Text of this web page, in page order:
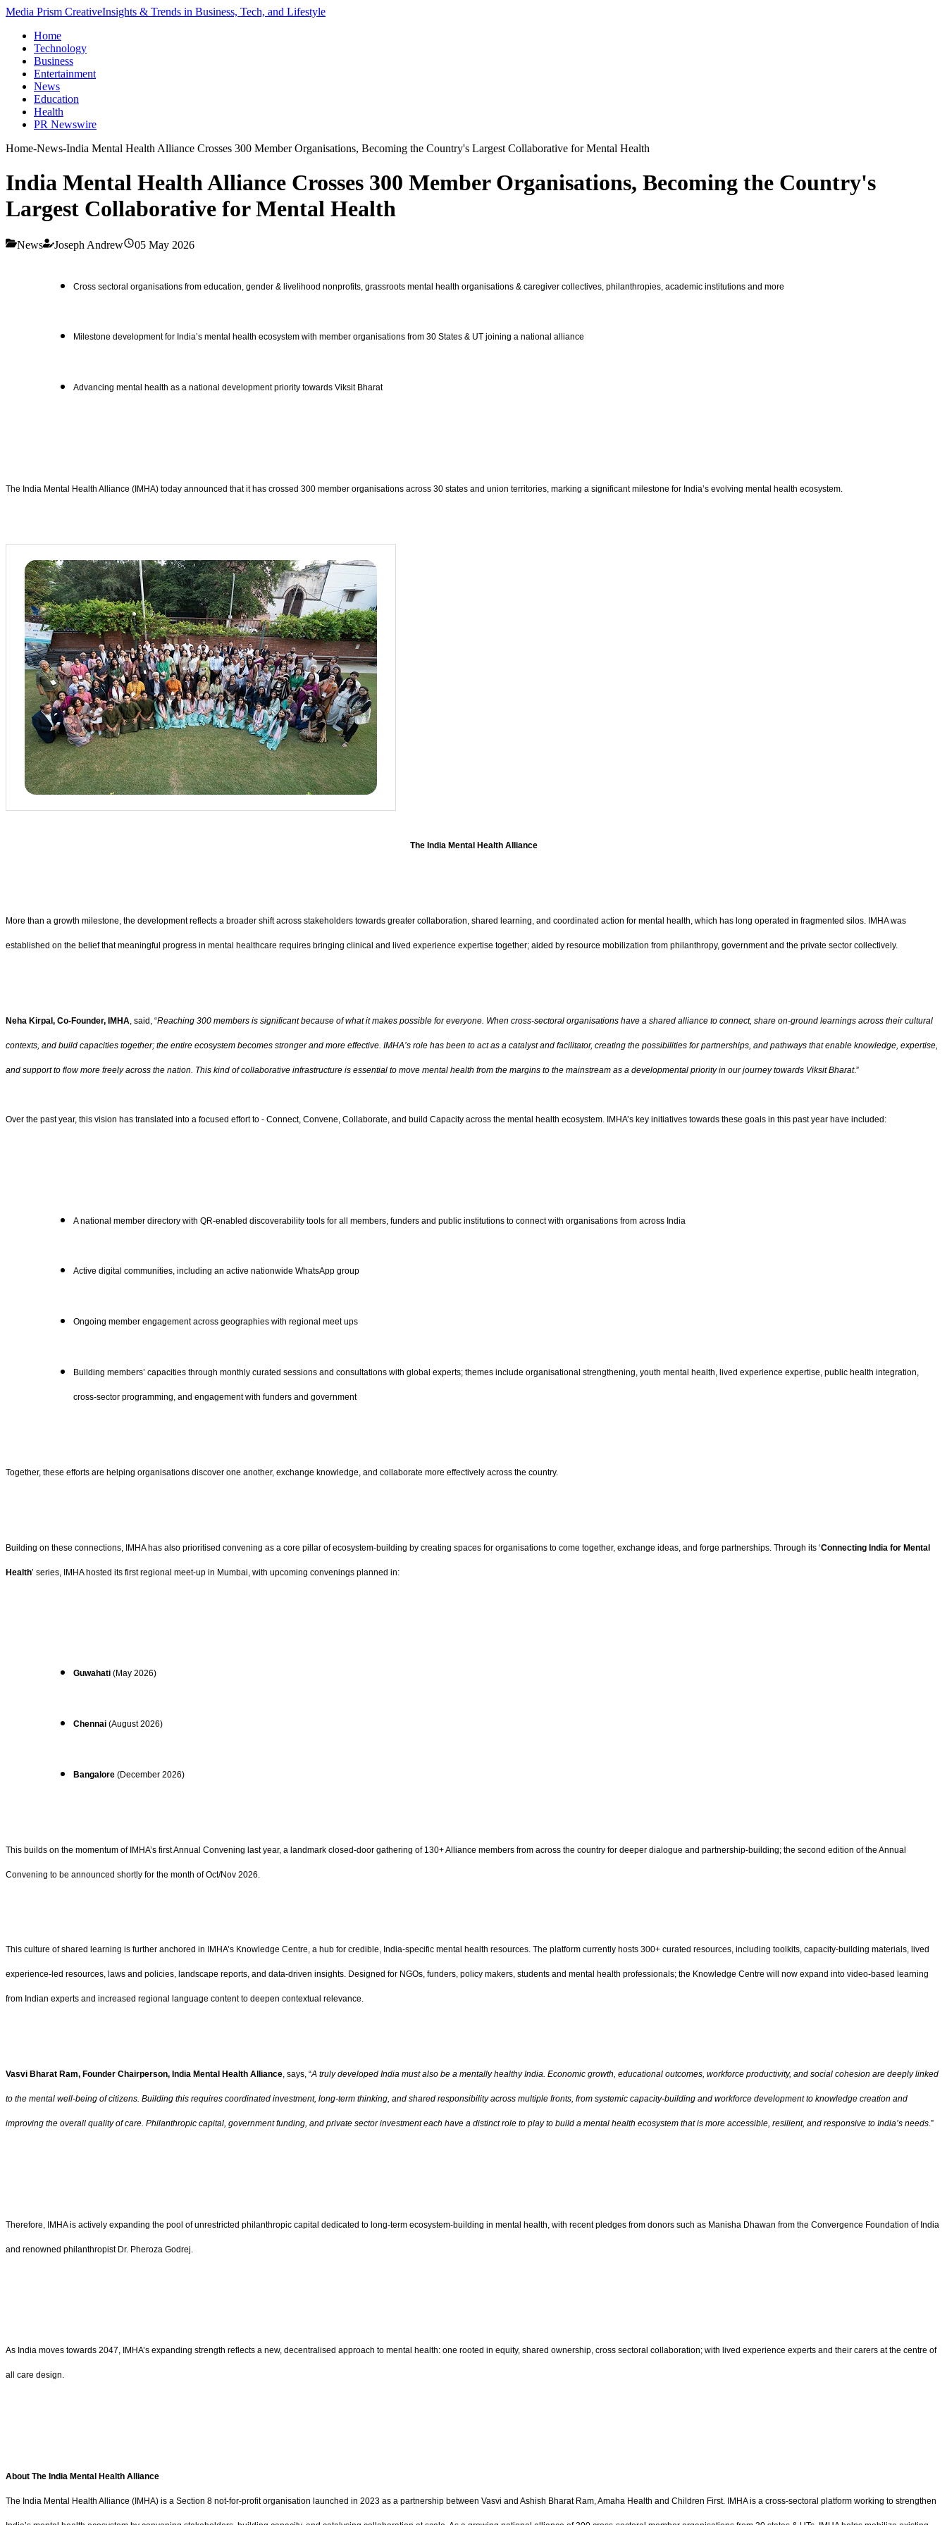
Media Prism CreativeInsights & Trends in Business, Tech, and Lifestyle
Home
Technology
Business
Entertainment
News
Education
Health
PR Newswire
Home-News-India Mental Health Alliance Crosses 300 Member Organisations, Becoming the Country's Largest Collaborative for Mental Health
India Mental Health Alliance Crosses 300 Member Organisations, Becoming the Country's
Largest Collaborative for Mental Health
News Joseph Andrew 05 May 2026
Cross sectoral organisations from education, gender & livelihood nonprofits, grassroots mental health organisations & caregiver collectives, philanthropies, academic institutions and more
Milestone development for India’s mental health ecosystem with member organisations from 30 States & UT joining a national alliance
Advancing mental health as a national development priority towards Viksit Bharat
The India Mental Health Alliance (IMHA) today announced that it has crossed 300 member organisations across 30 states and union territories, marking a significant milestone for India’s evolving mental health ecosystem.
The India Mental Health Alliance
More than a growth milestone, the development reflects a broader shift across stakeholders towards greater collaboration, shared learning, and coordinated action for mental health, which has long operated in fragmented silos. IMHA was
established on the belief that meaningful progress in mental healthcare requires bringing clinical and lived experience expertise together; aided by resource mobilization from philanthropy, government and the private sector collectively.
Neha Kirpal, Co-Founder, IMHA, said, “Reaching 300 members is significant because of what it makes possible for everyone. When cross-sectoral organisations have a shared alliance to connect, share on-ground learnings across their cultural
contexts, and build capacities together; the entire ecosystem becomes stronger and more effective. IMHA’s role has been to act as a catalyst and facilitator, creating the possibilities for partnerships, and pathways that enable knowledge, expertise,
and support to flow more freely across the nation. This kind of collaborative infrastructure is essential to move mental health from the margins to the mainstream as a developmental priority in our journey towards Viksit Bharat.”
Over the past year, this vision has translated into a focused effort to - Connect, Convene, Collaborate, and build Capacity across the mental health ecosystem. IMHA’s key initiatives towards these goals in this past year have included:
A national member directory with QR-enabled discoverability tools for all members, funders and public institutions to connect with organisations from across India
Active digital communities, including an active nationwide WhatsApp group
Ongoing member engagement across geographies with regional meet ups
Building members’ capacities through monthly curated sessions and consultations with global experts; themes include organisational strengthening, youth mental health, lived experience expertise, public health integration,
cross-sector programming, and engagement with funders and government
Together, these efforts are helping organisations discover one another, exchange knowledge, and collaborate more effectively across the country.
Building on these connections, IMHA has also prioritised convening as a core pillar of ecosystem-building by creating spaces for organisations to come together, exchange ideas, and forge partnerships. Through its ‘Connecting India for Mental
Health’ series, IMHA hosted its first regional meet-up in Mumbai, with upcoming convenings planned in:
Guwahati (May 2026)
Chennai (August 2026)
Bangalore (December 2026)
This builds on the momentum of IMHA’s first Annual Convening last year, a landmark closed-door gathering of 130+ Alliance members from across the country for deeper dialogue and partnership-building; the second edition of the Annual
Convening to be announced shortly for the month of Oct/Nov 2026.
This culture of shared learning is further anchored in IMHA’s Knowledge Centre, a hub for credible, India-specific mental health resources. The platform currently hosts 300+ curated resources, including toolkits, capacity-building materials, lived
experience-led resources, laws and policies, landscape reports, and data-driven insights. Designed for NGOs, funders, policy makers, students and mental health professionals; the Knowledge Centre will now expand into video-based learning
from Indian experts and increased regional language content to deepen contextual relevance.
Vasvi Bharat Ram, Founder Chairperson, India Mental Health Alliance, says, “A truly developed India must also be a mentally healthy India. Economic growth, educational outcomes, workforce productivity, and social cohesion are deeply linked
to the mental well-being of citizens. Building this requires coordinated investment, long-term thinking, and shared responsibility across multiple fronts, from systemic capacity-building and workforce development to knowledge creation and
improving the overall quality of care. Philanthropic capital, government funding, and private sector investment each have a distinct role to play to build a mental health ecosystem that is more accessible, resilient, and responsive to India’s needs.”
Therefore, IMHA is actively expanding the pool of unrestricted philanthropic capital dedicated to long-term ecosystem-building in mental health, with recent pledges from donors such as Manisha Dhawan from the Convergence Foundation of India
and renowned philanthropist Dr. Pheroza Godrej.
As India moves towards 2047, IMHA’s expanding strength reflects a new, decentralised approach to mental health: one rooted in equity, shared ownership, cross sectoral collaboration; with lived experience experts and their carers at the centre of
all care design.
About The India Mental Health Alliance
The India Mental Health Alliance (IMHA) is a Section 8 not-for-profit organisation launched in 2023 as a partnership between Vasvi and Ashish Bharat Ram, Amaha Health and Children First. IMHA is a cross-sectoral platform working to strengthen